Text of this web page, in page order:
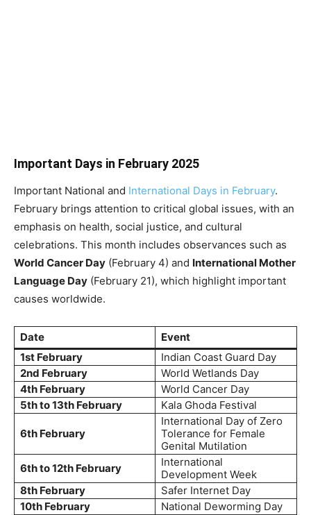
Important Days in February 2025
Important National and International Days in February.
February brings attention to critical global issues, with an
emphasis on health, social justice, and cultural
celebrations. This month includes observances such as
World Cancer Day (February 4) and International Mother
Language Day (February 21), which highlight important
causes worldwide.
Date
Event
1st February
Indian Coast Guard Day
2nd February
World Wetlands Day
4th February
World Cancer Day
5th to 13th February
Kala Ghoda Festival
6th February
International Day of Zero
Tolerance for Female
Genital Mutilation
6th to 12th February
International
Development Week
8th February
Safer Internet Day
10th February
National Deworming Day